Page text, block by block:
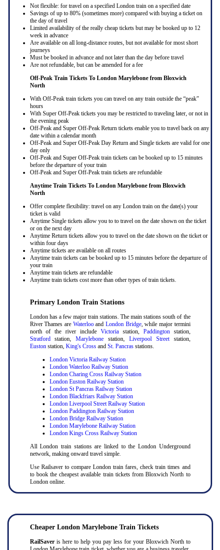
Not flexible: for travel on a specified London train on a specified date
Savings of up to 80% (sometimes more) compared with buying a ticket on
the day of travel
Limited availability of the really cheap tickets but may be booked up to 12
week in advance
Are available on all long-distance routes, but not available for most short
journeys
Must be booked in advance and not later than the day before travel
Are not refundable, but can be amended for a fee
Off-Peak Train Tickets To London Marylebone from Bloxwich
North
With Off-Peak train tickets you can travel on any train outside the “peak”
hours
With Super Off-Peak tickets you may be restricted to traveling later, or not in
the evening peak
Off-Peak and Super Off-Peak Return tickets enable you to travel back on any
date within a calendar month
Off-Peak and Super Off-Peak Day Return and Single tickets are valid for one
day only
Off-Peak and Super Off-Peak train tickets can be booked up to 15 minutes
before the departure of your train
Off-Peak and Super Off-Peak train tickets are refundable
Anytime Train Tickets To London Marylebone from Bloxwich
North
Offer complete flexibility: travel on any London train on the date(s) your
ticket is valid
Anytime Single tickets allow you to to travel on the date shown on the ticket
or on the next day
Anytime Return tickets allow you to travel on the date shown on the ticket or
within four days
Anytime tickets are available on all routes
Anytime train tickets can be booked up to 15 minutes before the departure of
your train
Anytime train tickets are refundable
Anytime train tickets cost more than other types of train tickets.
Primary London Train Stations
London has a few major train stations. The main stations south of the
River Thames are Waterlooand London Bridge, while major termini
north of the river include Victoriastation, Paddingtonstation,
Stratfordstation,Marylebone station, Liverpool Streetstation,
Eustonstation, King's Crossand St. Pancrasstations.
London Victoria Railway Station
London Waterloo Railway Station
London Charing Cross Railway Station
London Euston Railway Station
London St Pancras Railway Station
London Blackfriars Railway Station
London Liverpool Street Railway Station
London Paddington Railway Station
London Bridge Railway Station
London Marylebone Railway Station
London Kings Cross Railway Station
All London train stations are linked to the London Underground
network, making onward travel simple.
Use Railsaver to compare London train fares, check train times and
to book the cheapest available train tickets from Bloxwich North to
London online.
Cheaper London Marylebone Train Tickets
RailSaver is here to help you pay less for your Bloxwich North to